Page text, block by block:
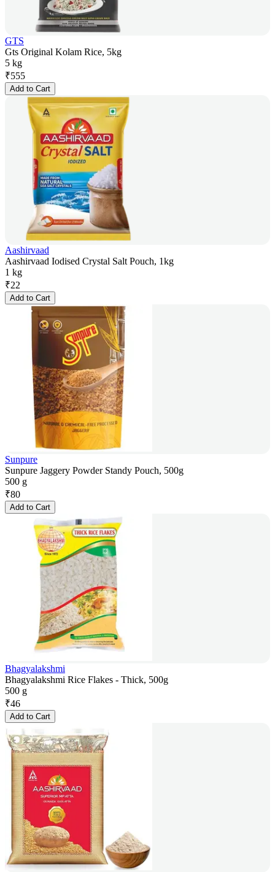
GTS
Gts Original Kolam Rice, 5kg
5 kg
₹555
Add to Cart
Aashirvaad
Aashirvaad Iodised Crystal Salt Pouch, 1kg
1 kg
₹22
Add to Cart
Sunpure
Sunpure Jaggery Powder Standy Pouch, 500g
500 g
₹80
Add to Cart
Bhagyalakshmi
Bhagyalakshmi Rice Flakes - Thick, 500g
500 g
₹46
Add to Cart